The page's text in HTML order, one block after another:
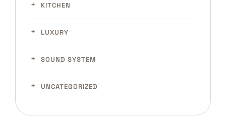
KITCHEN
LUXURY
SOUND SYSTEM
UNCATEGORIZED